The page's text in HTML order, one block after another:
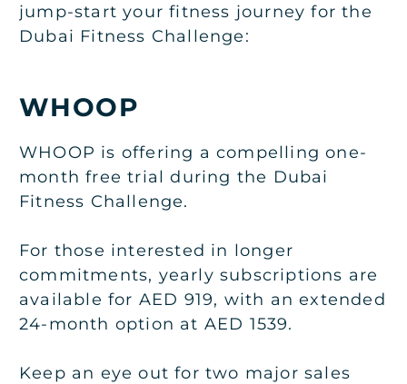
jump-start your fitness journey for the
Dubai Fitness Challenge:
WHOOP
WHOOP is offering a compelling one-
month free trial during the Dubai
Fitness Challenge.
For those interested in longer
commitments, yearly subscriptions are
available for AED 919, with an extended
24-month option at AED 1539.
Keep an eye out for two major sales